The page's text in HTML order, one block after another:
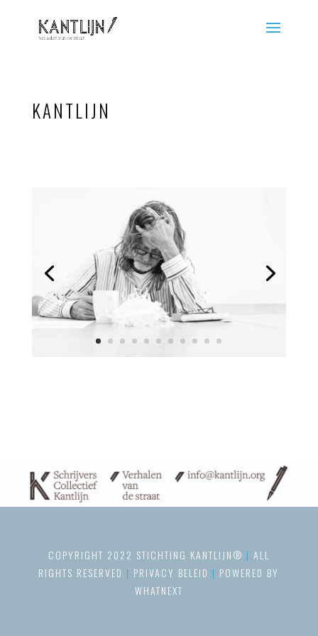
KANTLIJN
COPYRIGHT 2022 STICHTING KANTLIJN® | ALL
RIGHTS RESERVED | PRIVACY BELEID | POWERED BY
WHATNEXT